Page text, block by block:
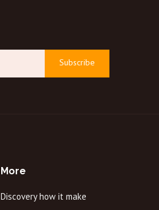
Subscribe
More
Discovery how it make